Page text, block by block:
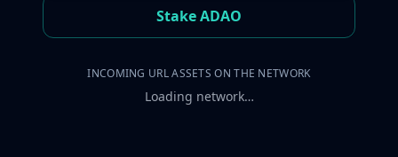
Stake ADAO
INCOMING URL ASSETS ON THE NETWORK
Loading network…